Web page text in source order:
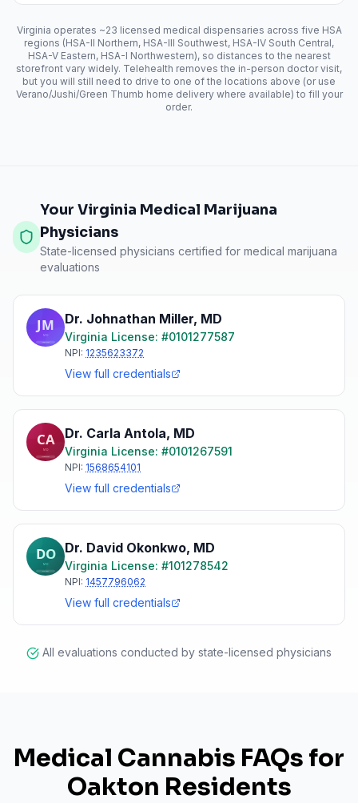
Virginia operates ~23 licensed medical dispensaries across five HSA
regions (HSA-II Northern, HSA-III Southwest, HSA-IV South Central,
HSA-V Eastern, HSA-I Northwestern), so distances to the nearest
storefront vary widely. Telehealth removes the in-person doctor visit,
but you will still need to drive to one of the locations above (or use
Verano/Jushi/Green Thumb home delivery where available) to fill your
order.
Your Virginia Medical Marijuana
Physicians
State-licensed physicians certified for medical marijuana
evaluations
Dr. Johnathan Miller, MD
Virginia License: #0101277587
NPI: 1235623372
View full credentials
Dr. Carla Antola, MD
Virginia License: #0101267591
NPI: 1568654101
View full credentials
Dr. David Okonkwo, MD
Virginia License: #101278542
NPI: 1457796062
View full credentials
All evaluations conducted by state-licensed physicians
Medical Cannabis FAQs for
Oakton Residents